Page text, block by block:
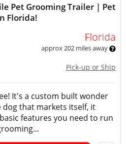
Pet Grooming Trailer | Pet
Florida!
Florida
approx 202 miles away
Pick-up or Ship
It's a custom built wonder
dog that markets itself, it
features you need to run